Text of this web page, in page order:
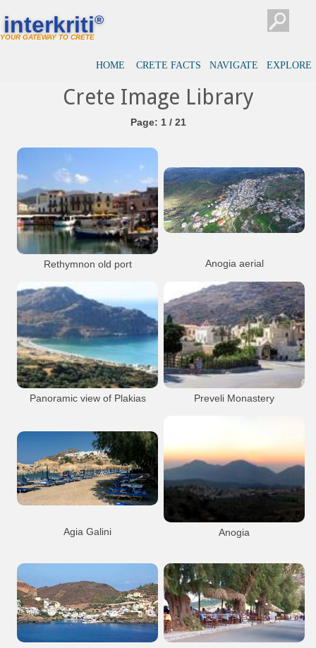
interkriti®
YOUR GATEWAY TO CRETE
HOME CRETE FACTS NAVIGATE EXPLORE
Crete Image Library
Page: 1 / 21
Rethymnon old port
Rethymnon City
Port Anchorage
Venetian
Rethymnon city
Rethymnon Old Port
Anogia aerial
Anogeia Town
Mountain
Anogeia
Panoramic view of Plakias
Plakias Resort
Beach
Plakias
Preveli Monastery
Preveli Monastery
Museum
Preveli Monastery
Agia Galini
Agia Galini
Beach
Agia Galini town
Anogia
Anogeia Town
Mountain
Anogeia